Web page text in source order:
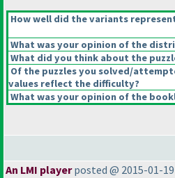
How well did the variants
What was your opinion of the
What did you think about the
Of the puzzles you solved/
values reflect the difficulty?
What was your opinion of the
An LMI playerposted @ 2015-01-19